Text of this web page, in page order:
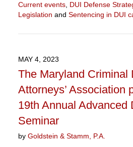
Current events, DUI Defense
Legislation and Sentencing in DUI
September
2:24
pm
MAY 4, 2023
The Maryland Criminal
Attorneys’ Association
19th Annual Advanced
Seminar
by Goldstein & Stamm, P.A.